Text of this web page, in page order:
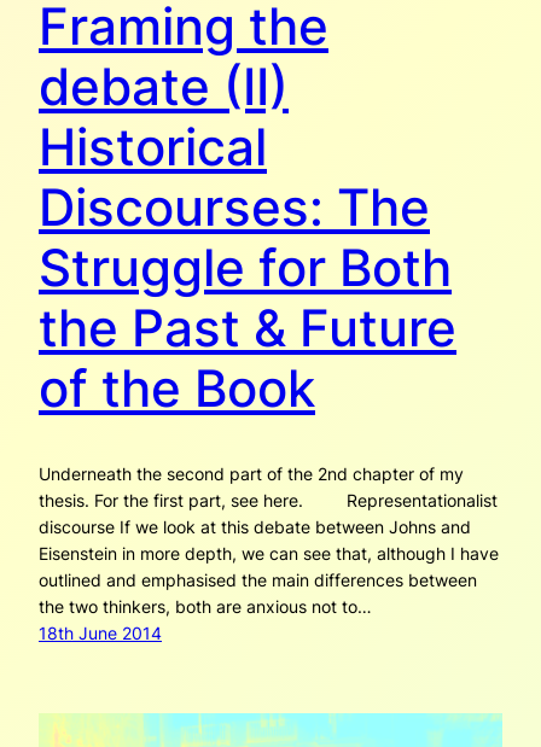
Framing the
debate (II)
Historical
Discourses: The
Struggle for Both
the Past & Future
of the Book
Underneath the second part of the 2nd chapter of my
thesis. For the first part, see here. Representationalist
discourse If we look at this debate between Johns and
Eisenstein in more depth, we can see that, although I have
outlined and emphasised the main differences between
the two thinkers, both are anxious not to…
18th June 2014